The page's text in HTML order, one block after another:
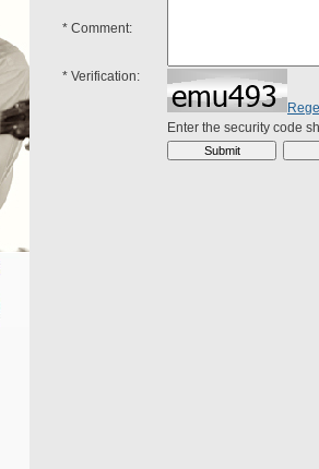
* Comment:
* Verification:
Enter the security code